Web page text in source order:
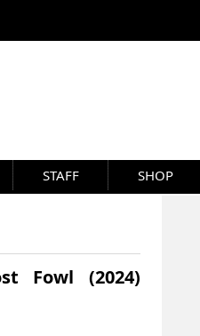
STAFF SHOP
Fowl (2024)